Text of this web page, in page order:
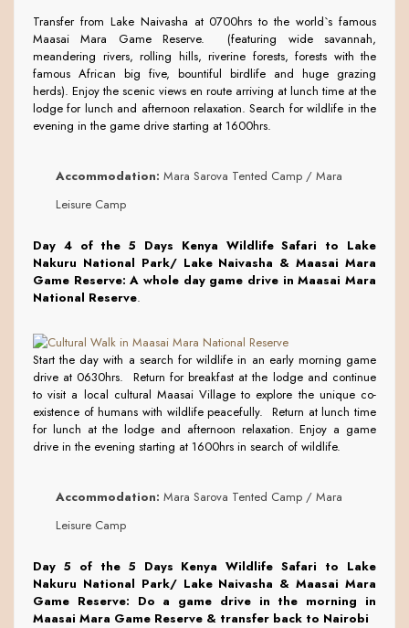
Transfer from Lake Naivasha at 0700hrs to the world`s famous
Maasai Mara Game Reserve. (featuring wide savannah,
meandering rivers, rolling hills, riverine forests, forests with the
famous African big five, bountiful birdlife and huge grazing
herds). Enjoy the scenic views en route arriving at lunch time at the
lodge for lunch and afternoon relaxation. Search for wildlife in the
evening in the game drive starting at 1600hrs.
Accommodation: Mara Sarova Tented Camp / Mara
Leisure Camp
Day 4 of the 5 Days Kenya Wildlife Safari to Lake
Nakuru National Park/ Lake Naivasha & Maasai Mara
Game Reserve:A whole day game drive in Maasai Mara
National Reserve.
Start the day with a search for wildlife in an early morning game
drive at 0630hrs. Return for breakfast at the lodge and continue
to visit a local cultural Maasai Village to explore the unique co-
existence of humans with wildlife peacefully. Return at lunch time
for lunch at the lodge and afternoon relaxation. Enjoy a game
drive in the evening starting at 1600hrs in search of wildlife.
Accommodation: Mara Sarova Tented Camp / Mara
Leisure Camp
Day 5 of the 5 Days Kenya Wildlife Safari to Lake
Nakuru National Park/ Lake Naivasha & Maasai Mara
Game Reserve: Do a game drive in the morning in
Maasai Mara Game Reserve & transfer back to Nairobi